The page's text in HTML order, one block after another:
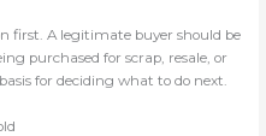
first. A legitimate buyer should be
purchased for scrap, resale, or
for deciding what to do next.